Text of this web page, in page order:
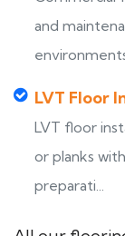
and
LVT Floor
LVT floor
or planks
preparati...